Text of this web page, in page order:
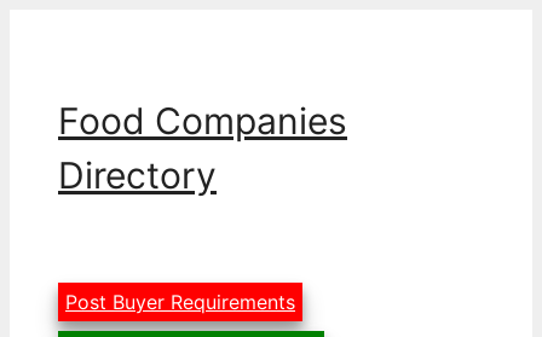
Food Companies
Directory
Post Buyer Requirements